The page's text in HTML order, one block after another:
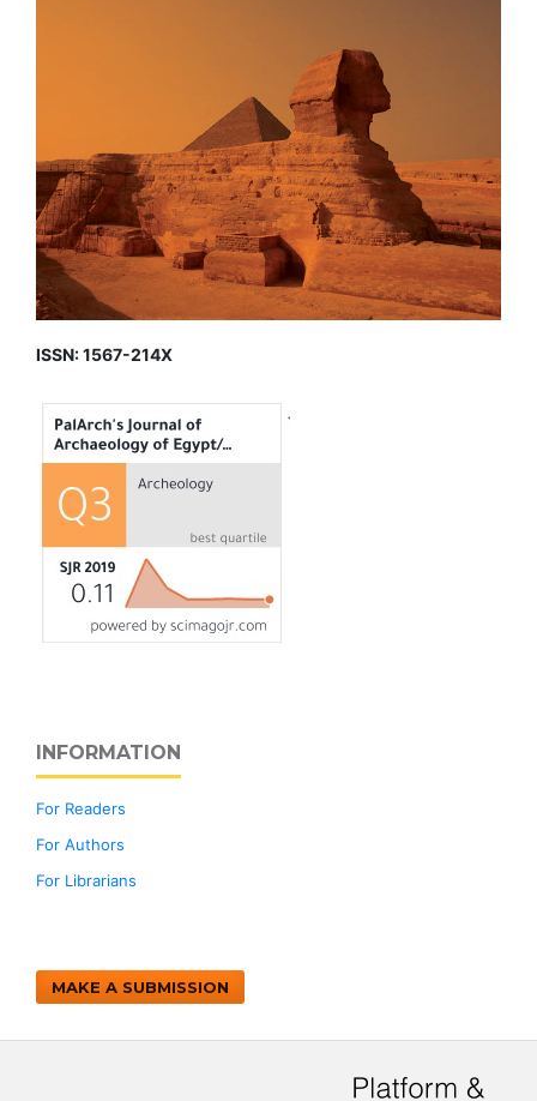
ISSN: 1567-214X
INFORMATION
For Readers
For Authors
For Librarians
MAKE A SUBMISSION